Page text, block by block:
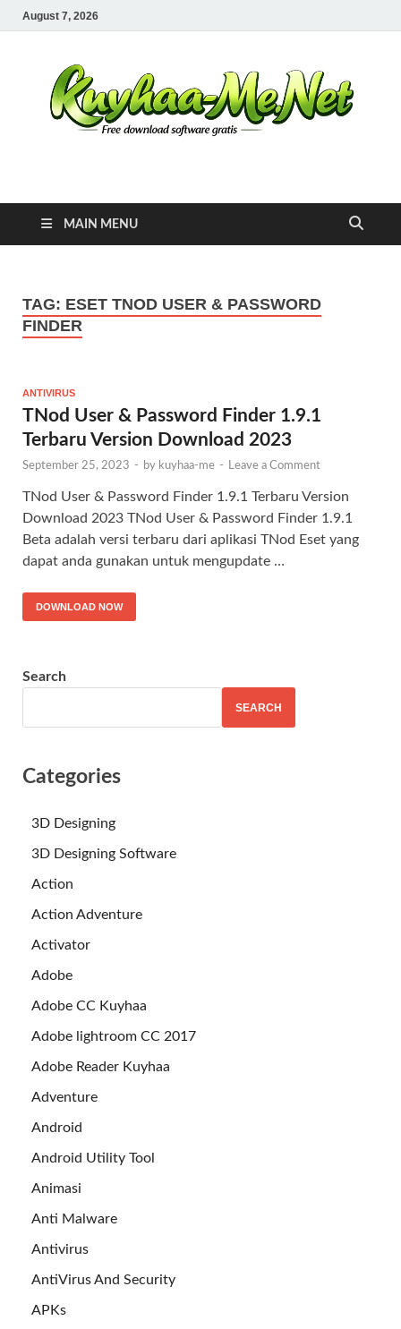
August 7, 2026
Kuyhaa Me
MAIN MENU
TAG: ESET TNOD USER & PASSWORD
FINDER
ANTIVIRUS
TNod User & Password Finder 1.9.1
Terbaru Version Download 2023
September 25, 2023 - by kuyhaa-me - Leave a Comment
TNod User & Password Finder 1.9.1 Terbaru Version
Download 2023 TNod User & Password Finder 1.9.1
Beta adalah versi terbaru dari aplikasi TNod Eset yang
dapat anda gunakan untuk mengupdate …
DOWNLOAD NOW
Search
SEARCH
Categories
3D Designing
3D Designing Software
Action
Action Adventure
Activator
Adobe
Adobe CC Kuyhaa
Adobe lightroom CC 2017
Adobe Reader Kuyhaa
Adventure
Android
Android Utility Tool
Animasi
Anti Malware
Antivirus
AntiVirus And Security
APKs